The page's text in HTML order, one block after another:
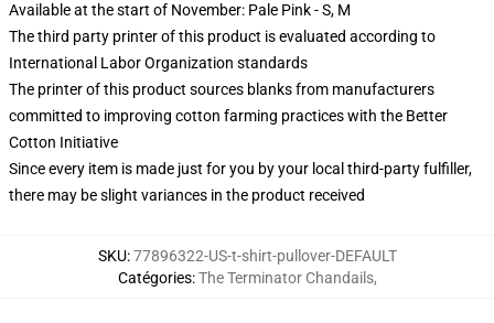
Available at the start of November: Pale Pink - S, M
The third party printer of this product is evaluated according to
International Labor Organization standards
The printer of this product sources blanks from manufacturers
committed to improving cotton farming practices with the Better
Cotton Initiative
Since every item is made just for you by your local third-party fulfiller,
there may be slight variances in the product received
SKU:77896322-US-t-shirt-pullover-DEFAULT
Catégories:The Terminator Chandails,